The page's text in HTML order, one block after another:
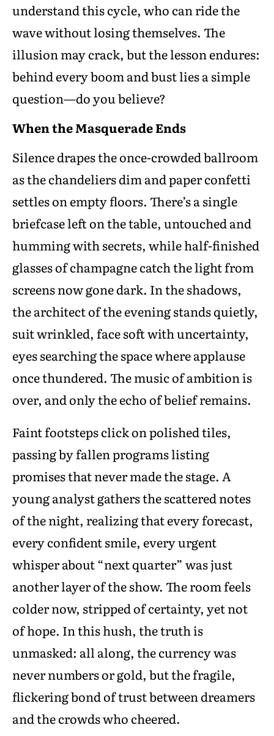
understand this cycle, who can ride the
wave without losing themselves. The
illusion may crack, but the lesson endures:
behind every boom and bust lies a simple
question—do you believe?
When the Masquerade Ends
Silence drapes the once-crowded ballroom
as the chandeliers dim and paper confetti
settles on empty floors. There’s a single
briefcase left on the table, untouched and
humming with secrets, while half-finished
glasses of champagne catch the light from
screens now gone dark. In the shadows,
the architect of the evening stands quietly,
suit wrinkled, face soft with uncertainty,
eyes searching the space where applause
once thundered. The music of ambition is
over, and only the echo of belief remains.
Faint footsteps click on polished tiles,
passing by fallen programs listing
promises that never made the stage. A
young analyst gathers the scattered notes
of the night, realizing that every forecast,
every confident smile, every urgent
whisper about “next quarter” was just
another layer of the show. The room feels
colder now, stripped of certainty, yet not
of hope. In this hush, the truth is
unmasked: all along, the currency was
never numbers or gold, but the fragile,
flickering bond of trust between dreamers
and the crowds who cheered.